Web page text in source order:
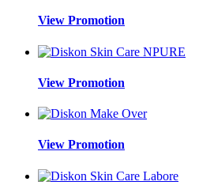
View Promotion
View Promotion
View Promotion